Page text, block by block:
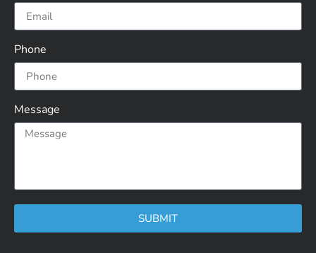
Phone
Message
SUBMIT